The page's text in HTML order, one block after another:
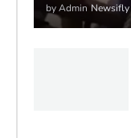
by Admin Newsifly